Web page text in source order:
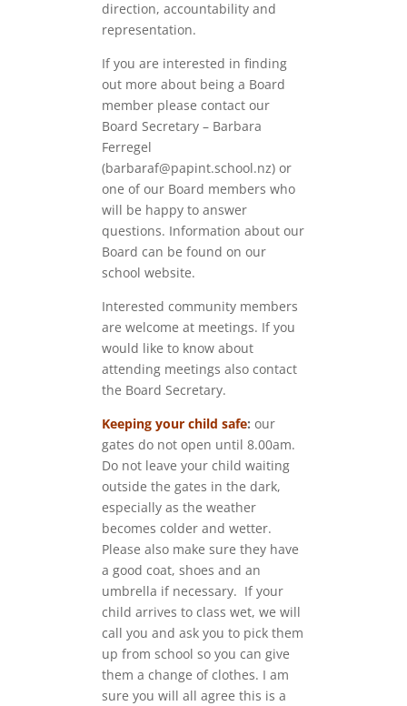
direction, accountability and
representation.
If you are interested in finding
out more about being a Board
member please contact our
Board Secretary – Barbara
Ferregel
(barbaraf@papint.school.nz) or
one of our Board members who
will be happy to answer
questions. Information about our
Board can be found on our
school website.
Interested community members
are welcome at meetings. If you
would like to know about
attending meetings also contact
the Board Secretary.
Keeping your child safe: our
gates do not open until 8.00am.
Do not leave your child waiting
outside the gates in the dark,
especially as the weather
becomes colder and wetter.
Please also make sure they have
a good coat, shoes and an
umbrella if necessary. If your
child arrives to class wet, we will
call you and ask you to pick them
up from school so you can give
them a change of clothes. I am
sure you will all agree this is a